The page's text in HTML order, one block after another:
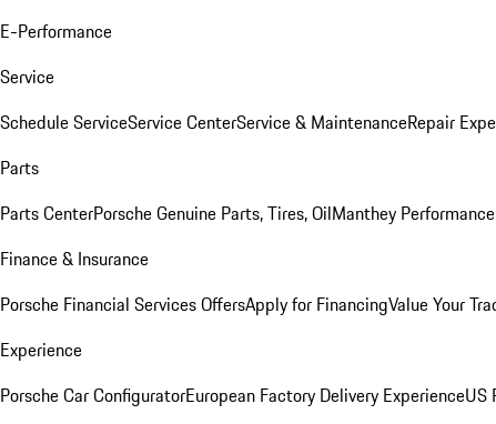
E-Performance
Service
Schedule ServiceService CenterService & MaintenanceRepair
Parts
Parts CenterPorsche Genuine Parts, Tires, OilManthey
Finance & Insurance
Porsche Financial Services OffersApply for FinancingValue Your
Experience
Porsche Car ConfiguratorEuropean Factory Delivery ExperienceUS